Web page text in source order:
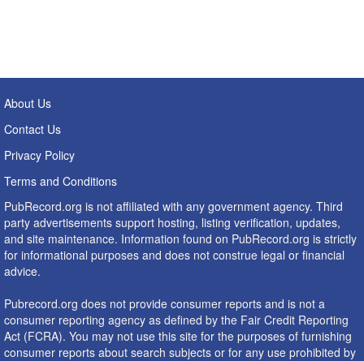
About Us
Contact Us
Privacy Policy
Terms and Conditions
PubRecord.org is not affiliated with any government agency. Third
party advertisements support hosting, listing verification, updates,
and site maintenance. Information found on PubRecord.org is strictly
for informational purposes and does not construe legal or financial
advice.
Pubrecord.org does not provide consumer reports and is not a
consumer reporting agency as defined by the Fair Credit Reporting
Act (FCRA). You may not use this site for the purposes of furnishing
consumer reports about search subjects or for any use prohibited by